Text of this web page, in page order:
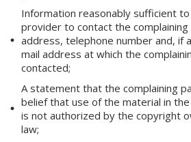
Information reasonably sufficient
provider to contact the complaining
address, telephone number and, if
mail address at which the
contacted;
A statement that the complaining
belief that use of the material in
is not authorized by the copyright
law;